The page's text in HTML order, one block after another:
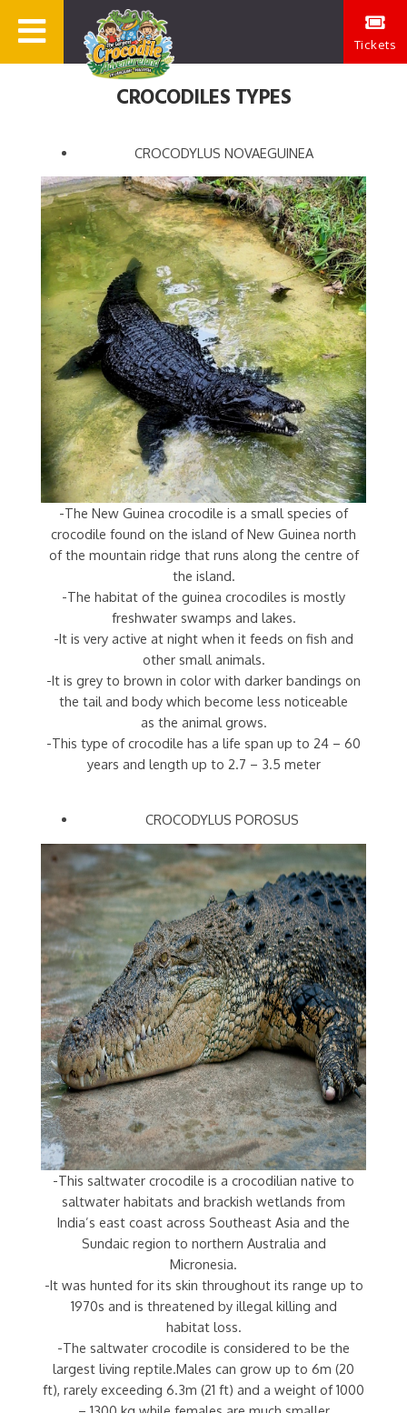
Tickets
CROCODILES TYPES
CROCODYLUS NOVAEGUINEA
-The New Guinea crocodile is a small species of
crocodile found on the island of New Guinea north
of the mountain ridge that runs along the centre of
the island.
-The habitat of the guinea crocodiles is mostly
freshwater swamps and lakes.
-It is very active at night when it feeds on fish and
other small animals.
-It is grey to brown in color with darker bandings on
the tail and body which become less noticeable
as the animal grows.
-This type of crocodile has a life span up to 24 – 60
years and length up to 2.7 – 3.5 meter
CROCODYLUS POROSUS
-This saltwater crocodile is a crocodilian native to
saltwater habitats and brackish wetlands from
India’s east coast across Southeast Asia and the
Sundaic region to northern Australia and
Micronesia.
-It was hunted for its skin throughout its range up to
1970s and is threatened by illegal killing and
habitat loss.
-The saltwater crocodile is considered to be the
largest living reptile.Males can grow up to 6m (20
ft), rarely exceeding 6.3m (21 ft) and a weight of 1000